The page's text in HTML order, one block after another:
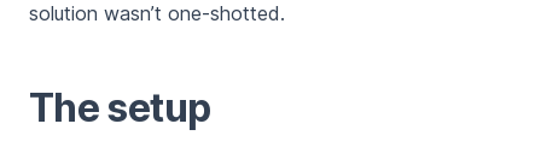
solution wasn’t one-shotted.
The setup